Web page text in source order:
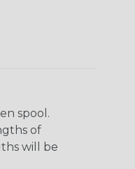
spool.
of
will be